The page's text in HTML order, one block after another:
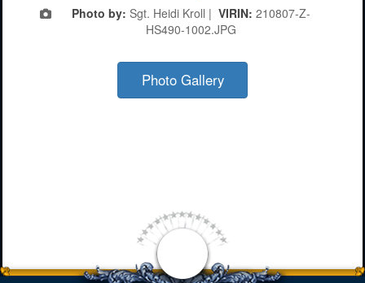
Photo by: Sgt. Heidi Kroll | VIRIN: 210807-Z-
HS490-1002.JPG
Photo Gallery